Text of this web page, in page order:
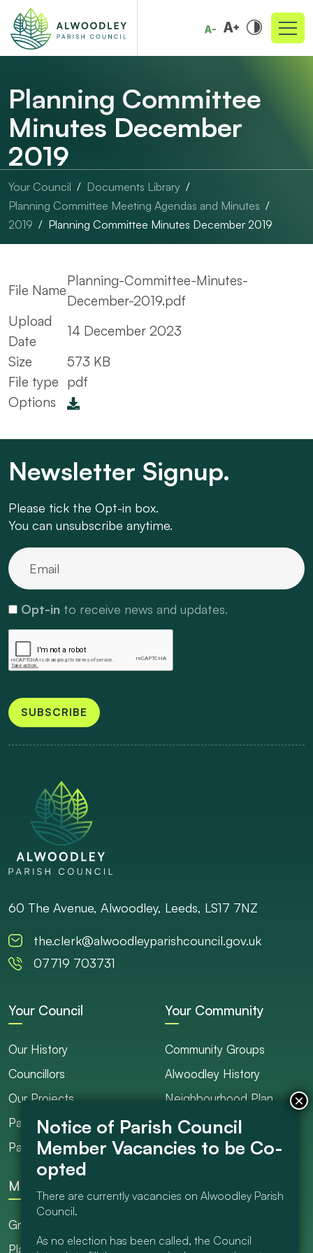
Planning Committee
Minutes December
2019
Your Council
Documents Library
Planning Committee Meeting Agendas and Minutes
2019
Planning Committee Minutes December 2019
File Name
Planning-Committee-Minutes-
December-2019.pdf
Upload
Date
14 December 2023
Size
573 KB
File type pdf
Options
Newsletter Signup.
Please tick the Opt-in box.
You can unsubscribe anytime.
Opt-in to receive news and updates.
SUBSCRIBE
60 The Avenue, Alwoodley, Leeds, LS17 7NZ
the.clerk@alwoodleyparishcouncil.gov.uk
07719 703731
Your Council
Our History
Councillors
Our Projects
Parish Ranger / Caretaker
Parish Council Meetings
Your Community
Community Groups
Alwoodley History
Neighbourhood Plan
Council Projects
Get Involved
More
Grants
Planning
There are currently vacancies on Alwoodley Parish
Council.
As no election has been called, the Council